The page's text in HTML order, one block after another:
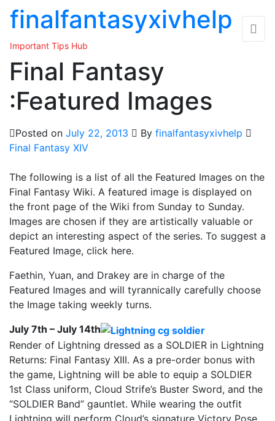
Skip
content
finalfantasyxivhelp
Important Tips Hub
Final Fantasy
:Featured Images
Posted on July 22, 2013 By finalfantasyxivhelp
Final Fantasy XIV
The following is a list of all the Featured Images on the
Final Fantasy Wiki. A featured image is displayed on
the front page of the Wiki from Sunday to Sunday.
Images are chosen if they are artistically valuable or
depict an interesting aspect of the series. To suggest a
Featured Image, click here.
Faethin, Yuan, and Drakey are in charge of the
Featured Images and will tyrannically carefully choose
the Image taking weekly turns.
July 7th – July 14th
Render of Lightning dressed as a SOLDIER in Lightning
Returns: Final Fantasy XIII. As a pre-order bonus with
the game, Lightning will be able to equip a SOLDIER
1st Class uniform, Cloud Strife’s Buster Sword, and the
“SOLDIER Band” gauntlet. While wearing the outfit
Lightning will perform Cloud’s signature Victory Pose,